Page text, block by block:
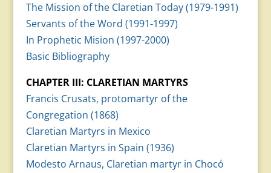
The Mission of the Claretian Today (1979-1991)
Servants of the Word (1991-1997)
In Prophetic Mision (1997-2000)
Basic Bibliography
CHAPTER III: CLARETIAN MARTYRS
Francis Crusats, protomartyr of the
Congregation (1868)
Claretian Martyrs in Mexico
Claretian Martyrs in Spain (1936)
Modesto Arnaus, Claretian martyr in Chocó